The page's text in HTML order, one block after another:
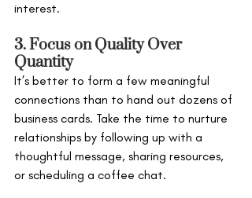
interest.
3. Focus on Quality Over
Quantity
It’s better to form a few meaningful
connections than to hand out dozens of
business cards. Take the time to nurture
relationships by following up with a
thoughtful message, sharing resources,
or scheduling a coffee chat.